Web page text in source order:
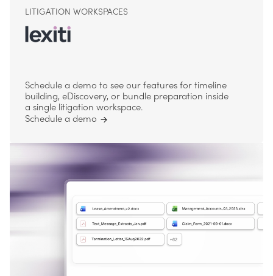
LITIGATION WORKSPACES
Schedule a demo to see our features for timeline
building, eDiscovery, or bundle preparation inside
a single litigation workspace.
Schedule a demo